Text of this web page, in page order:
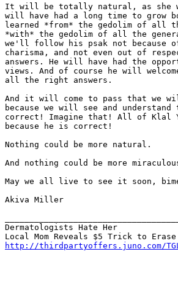
It will be totally natural, as she
will have had a long time to grow
learned *from* the gedolim of all
*with* the gedolim of all the
we'll follow his psak not because
charisma, and not even out of
answers. He will have had the
views. And of course he will
all the right answers.
And it will come to pass that we
because we will see and
correct! Imagine that! All of Klal
because he is correct!
Nothing could be more natural.
And nothing could be more
May we all live to see it soon,
Akiva Miller
Dermatologists Hate Her
http://thirdpartyoffers.juno.com/